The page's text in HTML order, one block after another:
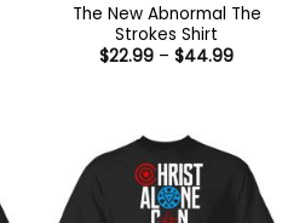
The New Abnormal The
Strokes Shirt
$22.99 – $44.99Price